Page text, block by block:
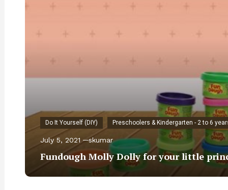
Do It Yourself (DIY) Preschoolers & Kindergarten - 2 to 6
July 5, 2021 skumar
Fundough Molly Dolly for your little